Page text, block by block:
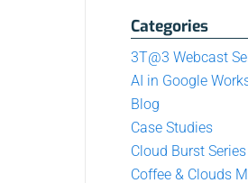
Categories
3T@3 Webcast
AI in Google
Blog
Case Studies
Cloud Burst Series
Coffee & Clouds